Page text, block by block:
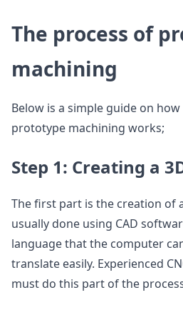
The process of
machining
Below is a simple guide on
prototype machining works;
Step 1: Creating a
The first part is the creation of
usually done using CAD
language that the computer
translate easily. Experienced
must do this part of the